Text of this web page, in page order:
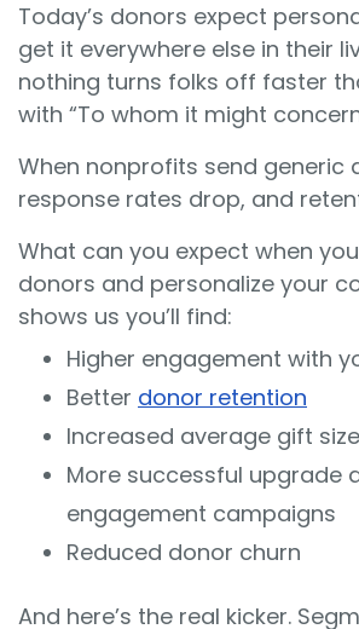
Today’s donors expect
get it everywhere else in their
nothing turns folks off faster
with “To whom it might
When nonprofits send generic
response rates drop, and
What can you expect when
donors and personalize your
shows us you’ll find:
Higher engagement with
Better donor retention
Increased average gift
More successful upgrade
engagement campaigns
Reduced donor churn
And here’s the real kicker.